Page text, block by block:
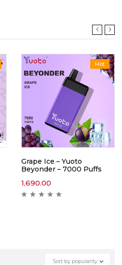
Hot
Grape Ice – Yuoto
Beyonder – 7000 Puffs
1,690.00
Sort by popularity